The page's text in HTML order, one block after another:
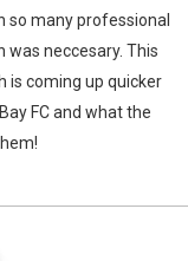
so many professional
neccesary. This
is coming up quicker
FC and what the